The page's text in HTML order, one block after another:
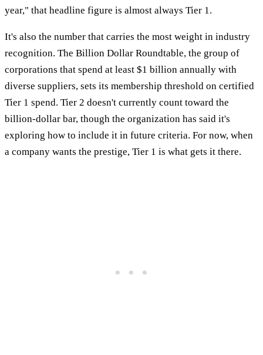
year," that headline figure is almost always Tier 1.
It's also the number that carries the most weight in industry
recognition. The Billion Dollar Roundtable, the group of
corporations that spend at least $1 billion annually with
diverse suppliers, sets its membership threshold on certified
Tier 1 spend. Tier 2 doesn't currently count toward the
billion-dollar bar, though the organization has said it's
exploring how to include it in future criteria. For now, when
a company wants the prestige, Tier 1 is what gets it there.